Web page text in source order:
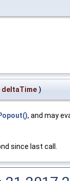
deltaTime )
, and may
since last call.